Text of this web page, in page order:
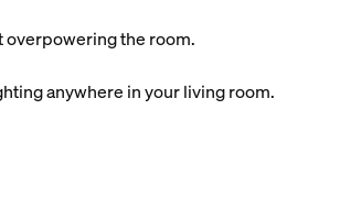
overpowering the room.
anywhere in your living room.